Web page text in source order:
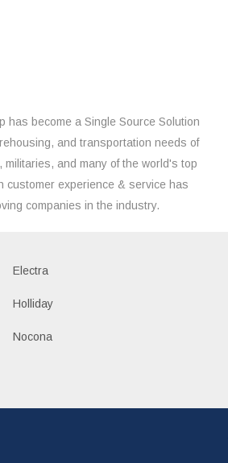
has become a Single Source Solution
and transportation needs of
and many of the world's top
customer experience & service has
companies in the industry.
Electra
Holliday
Nocona